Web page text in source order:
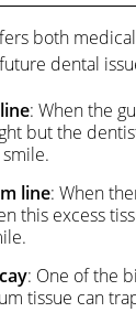
both
dental
: When the
but the
line: When
this excess
: One of the
tissue can